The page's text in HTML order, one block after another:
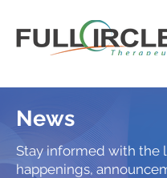
News
Stay informed with the
happenings,